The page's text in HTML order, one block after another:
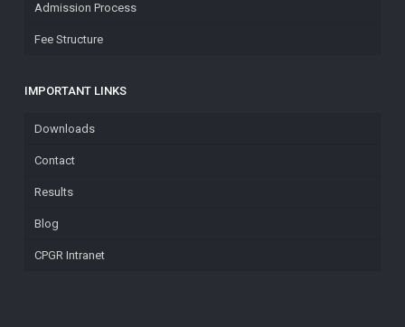
Admission Process
Fee Structure
IMPORTANT LINKS
Downloads
Contact
Results
Blog
CPGR Intranet